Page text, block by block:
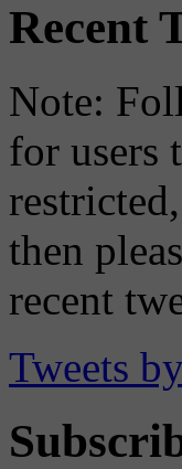
Recent
Note:
for users
then
recent
Tweets